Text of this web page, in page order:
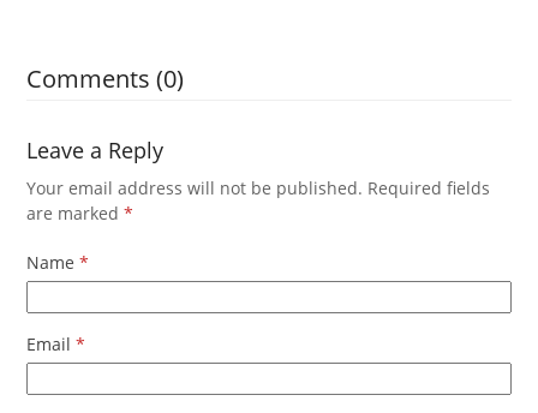
Comments (0)
Leave a Reply
Your email address will not be published. Required fields
are marked*
Name*
Email*